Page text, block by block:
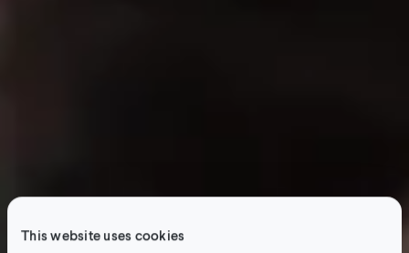
This website uses cookies